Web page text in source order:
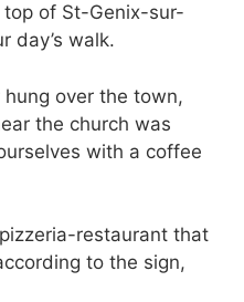
of St-Genix-sur-
day’s walk.
over the town,
the church was
with a coffee
restaurant that
to the sign,